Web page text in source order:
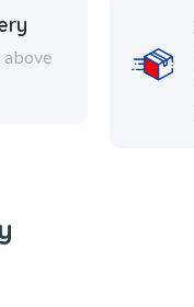
above